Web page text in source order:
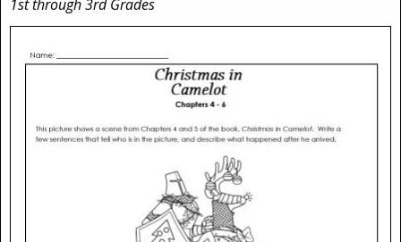
1st through 3rd Grades